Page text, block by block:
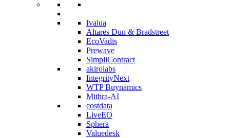
Ivalua
Altares Dun & Bradstreet
EcoVadis
Prewave
SimpliContract
akirolabs
IntegrityNext
WTP Buynamics
Mithra-AI
costdata
LiveEO
Sphera
Valuedesk